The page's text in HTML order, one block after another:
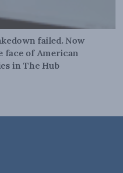
failed. Now
face of American
in The Hub